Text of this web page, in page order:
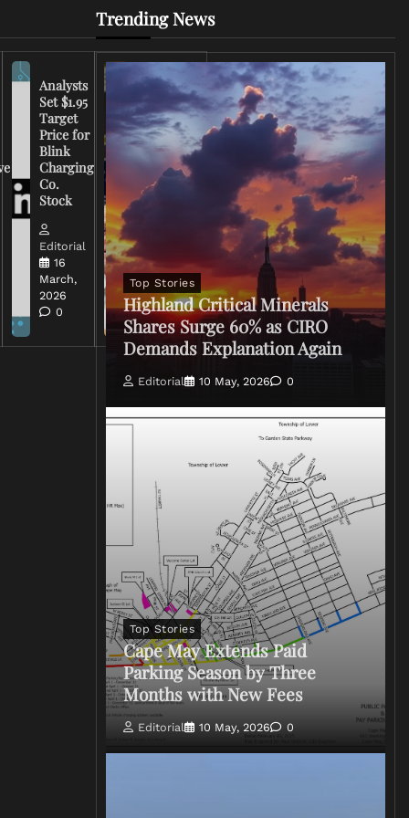
Analysts
Set $1.95
Target
Price for
Blink
Charging
Co.
Stock
Editorial
16
March,
2026
0
FCC
Chairman
Warns
Broadcasters
on Coverage
of Iran
2026
0
Trending News
Top Stories
Highland Critical Minerals
Shares Surge 60% as CIRO
Demands Explanation Again
Editorial 10 May, 2026 0
Top Stories
Cape May Extends Paid
Parking Season by Three
Months with New Fees
Editorial 10 May, 2026 0